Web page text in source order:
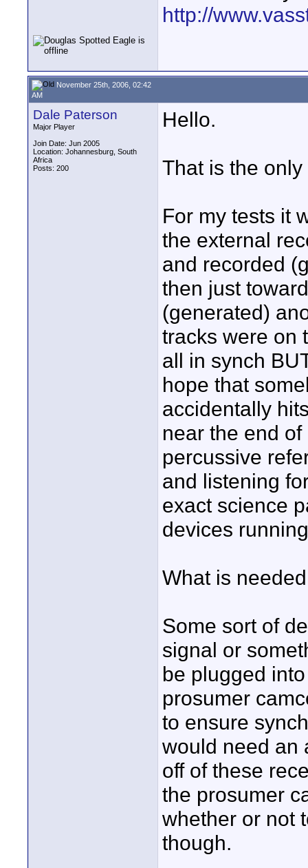
http://
November 25th, 2006, 02:42
AM
Dale Paterson
Major Player
Join Date: Jun 2005
Location: Johannesburg, South
Africa
Posts: 200
Hello.
That is the
For my tests it
the external
and recorded
then just
(generated)
tracks were on
all in synch
hope that
accidentally
near the end
percussive
and listening
exact science
devices
What is
Some sort of
signal or
be plugged
prosumer
to ensure
would need an
off of these
the prosumer
whether or not
though.